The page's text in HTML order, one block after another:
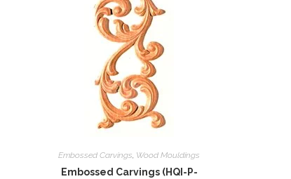
Embossed Carvings, Wood Mouldings
Embossed Carvings (HQI-P-